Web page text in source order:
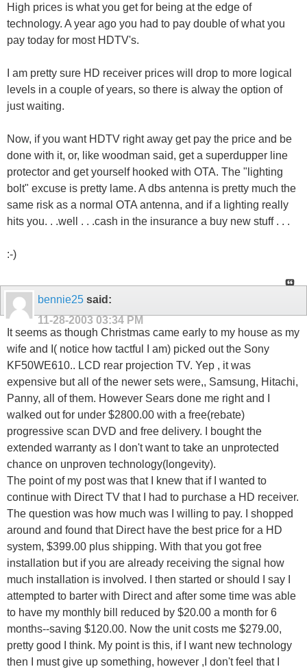
High prices is what you get for being at the edge of
technology. A year ago you had to pay double of what you
pay today for most HDTV's.
I am pretty sure HD receiver prices will drop to more logical
levels in a couple of years, so there is alway the option of
just waiting.
Now, if you want HDTV right away get pay the price and be
done with it, or, like woodman said, get a superdupper line
protector and get yourself hooked with OTA. The "lighting
bolt" excuse is pretty lame. A dbs antenna is pretty much the
same risk as a normal OTA antenna, and if a lighting really
hits you. . .well . . .cash in the insurance a buy new stuff . . .
:-)
bennie25 said:
11-28-2003 03:34 PM
It seems as though Christmas came early to my house as my
wife and I( notice how tactful I am) picked out the Sony
KF50WE610.. LCD rear projection TV. Yep , it was
expensive but all of the newer sets were,, Samsung, Hitachi,
Panny, all of them. However Sears done me right and I
walked out for under $2800.00 with a free(rebate)
progressive scan DVD and free delivery. I bought the
extended warranty as I don't want to take an unprotected
chance on unproven technology(longevity).
The point of my post was that I knew that if I wanted to
continue with Direct TV that I had to purchase a HD receiver.
The question was how much was I willing to pay. I shopped
around and found that Direct have the best price for a HD
system, $399.00 plus shipping. With that you got free
installation but if you are already receiving the signal how
much installation is involved. I then started or should I say I
attempted to barter with Direct and after some time was able
to have my monthly bill reduced by $20.00 a month for 6
months--saving $120.00. Now the unit costs me $279.00,
pretty good I think. My point is this, if I want new technology
then I must give up something, however ,I don't feel that I